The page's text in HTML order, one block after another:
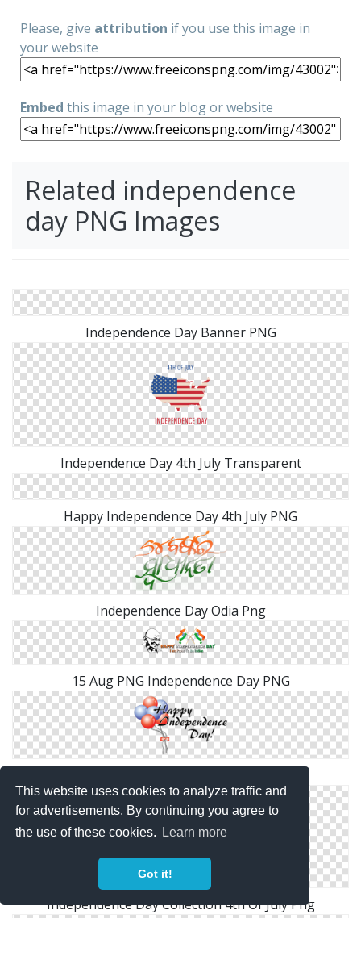
This website uses cookies to analyze traffic and
for advertisements. By continuing you agree to
the use of these cookies.
Learn more
Got it!
Please, give attribution if you use this image in
your website
Embed this image in your blog or website
Related independence
day PNG Images
Independence Day Banner PNG
Independence Day 4th July Transparent
Happy Independence Day 4th July PNG
Independence Day Odia Png
15 Aug PNG Independence Day PNG
Independence Day Collection 4th Of July Png